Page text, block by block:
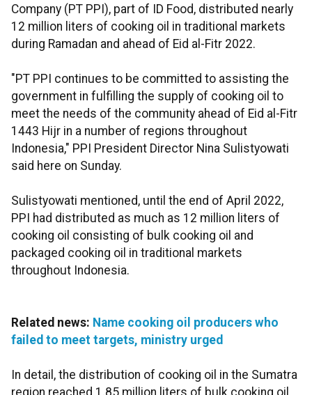
Company (PT PPI), part of ID Food, distributed nearly
12 million liters of cooking oil in traditional markets
during Ramadan and ahead of Eid al-Fitr 2022.
"PT PPI continues to be committed to assisting the
government in fulfilling the supply of cooking oil to
meet the needs of the community ahead of Eid al-Fitr
1443 Hijr in a number of regions throughout
Indonesia," PPI President Director Nina Sulistyowati
said here on Sunday.
Sulistyowati mentioned, until the end of April 2022,
PPI had distributed as much as 12 million liters of
cooking oil consisting of bulk cooking oil and
packaged cooking oil in traditional markets
throughout Indonesia.
Related news: Name cooking oil producers who
failed to meet targets, ministry urged
In detail, the distribution of cooking oil in the Sumatra